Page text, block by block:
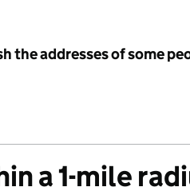
the addresses of some
a 1-mile